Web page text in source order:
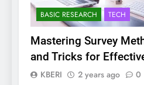
BASIC RESEARCH TECH
Mastering Survey
and Tricks for
KBERI 2 years ago 0